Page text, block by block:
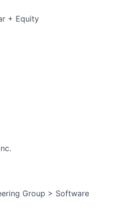
+ Equity
Group > Software